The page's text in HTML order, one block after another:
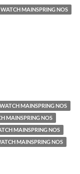
MAINSPRING NOS
MAINSPRING NOS
MAINSPRING NOS
MAINSPRING NOS
MAINSPRING NOS